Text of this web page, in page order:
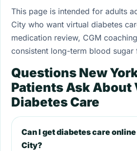
This page is intended for adults
City who want virtual diabetes
medication review, CGM
consistent long-term blood
Questions New
Patients Ask About
Diabetes Care
Can I get diabetes care
City?